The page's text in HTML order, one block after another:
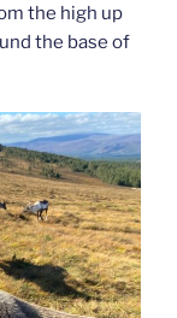
the high up
the base of